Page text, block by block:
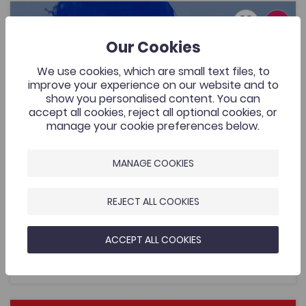
Lafant, ‘O! Mor Las’, a music video by Nico Dafydd
Added on: 08/05/2026 429
Lafant, ‘O! Mor Las’, a music video by Nico
Dafydd
Lafant, ‘O! Mor Las’, a music video by Nico
429
Cymraeg Yn Unig
A music video that was commissioned by the Welsh
Music Videos project, Aberystwyth University and
supported by the Coleg Cymraeg. The resource is for
OPEN
Our Cookies
We use cookies, which are small text files, to
improve your experience on our website and to
show you personalised content. You can
accept all cookies, reject all optional cookies, or
manage your cookie preferences below.
MANAGE COOKIES
REJECT ALL COOKIES
ACCEPT ALL COOKIES